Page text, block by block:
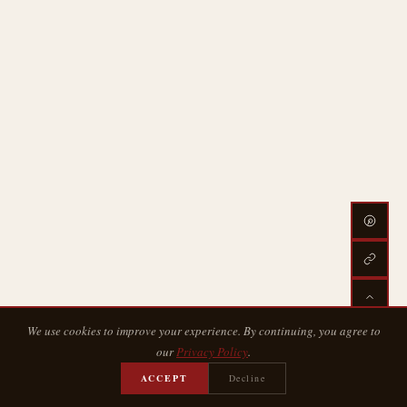
We use cookies to improve your experience. By continuing, you agree to
ourPrivacy Policy.
ACCEPT Decline